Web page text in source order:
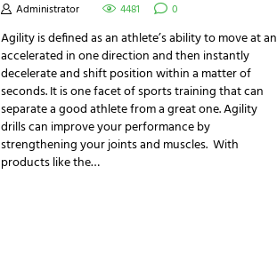
Administrator 4481 0
Agility is defined as an athlete’s ability to move at an
accelerated in one direction and then instantly
decelerate and shift position within a matter of
seconds. It is one facet of sports training that can
separate a good athlete from a great one. Agility
drills can improve your performance by
strengthening your joints and muscles. With
products like the…